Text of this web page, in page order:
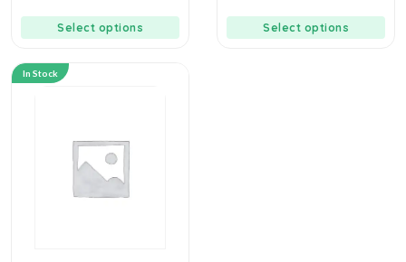
Select options Select options
In Stock